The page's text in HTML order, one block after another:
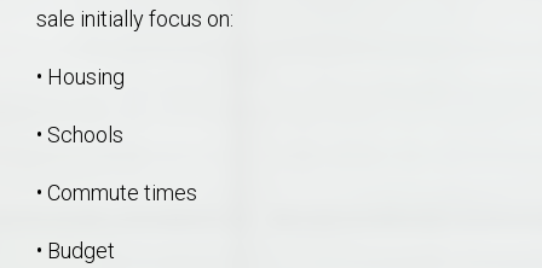
sale initially focus on:
• Housing
• Schools
• Commute times
• Budget